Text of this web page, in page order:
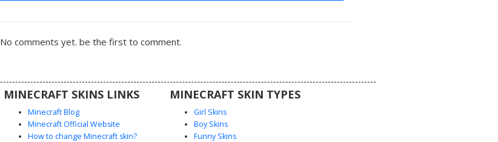
No comments yet. be the first to comment.
MINECRAFT SKINS LINKS
Minecraft Blog
Minecraft Official Website
How to change Minecraft skin?
MINECRAFT SKIN TYPES
Girl Skins
Boy Skins
Funny Skins